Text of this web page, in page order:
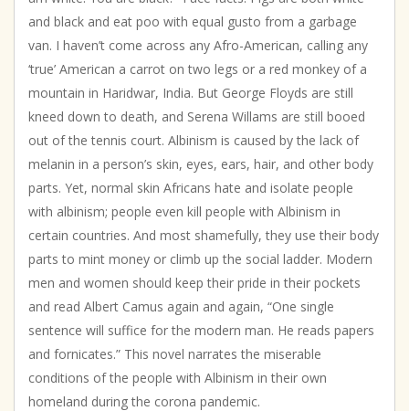
and black and eat poo with equal gusto from a garbage
van. I haven’t come across any Afro-American, calling any
‘true’ American a carrot on two legs or a red monkey of a
mountain in Haridwar, India. But George Floyds are still
kneed down to death, and Serena Willams are still booed
out of the tennis court. Albinism is caused by the lack of
melanin in a person’s skin, eyes, ears, hair, and other body
parts. Yet, normal skin Africans hate and isolate people
with albinism; people even kill people with Albinism in
certain countries. And most shamefully, they use their body
parts to mint money or climb up the social ladder. Modern
men and women should keep their pride in their pockets
and read Albert Camus again and again, “One single
sentence will suffice for the modern man. He reads papers
and fornicates.” This novel narrates the miserable
conditions of the people with Albinism in their own
homeland during the corona pandemic.